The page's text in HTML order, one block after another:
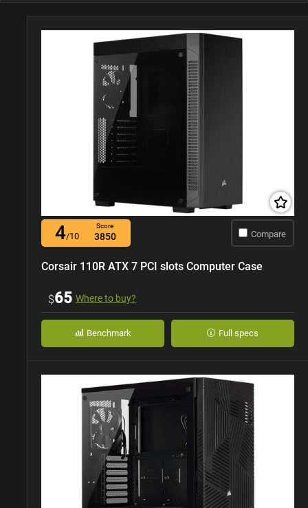
4/10
Score
3850 Compare
Corsair 110R ATX 7 PCI slots Computer Case
$65 Where to buy?
Benchmark Full specs